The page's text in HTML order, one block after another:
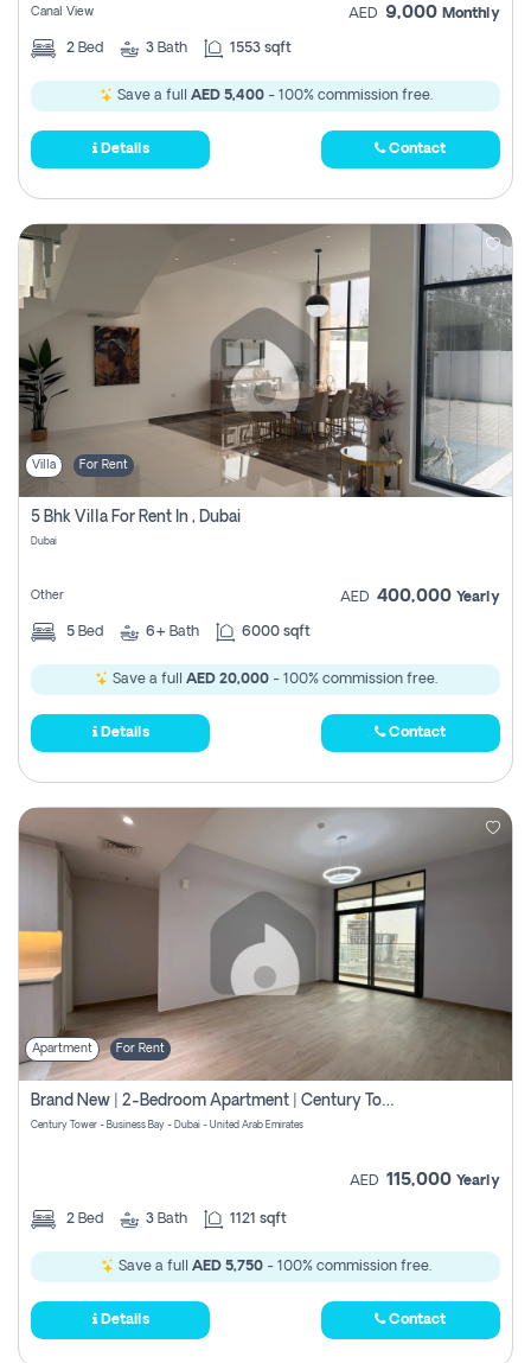
Canal View AED 9,000 Monthly
2 Bed 3 Bath 1553 sqft
Save a full AED 5,400- 100% commission free.
Details Contact
Villa For Rent
5 Bhk Villa For Rent In , Dubai
Dubai
Other AED 400,000 Yearly
5 Bed 6+ Bath 6000 sqft
Save a full AED 20,000- 100% commission free.
Details Contact
Apartment For Rent
Brand New | 2-Bedroom Apartment | Century Tower | Unit # 607
Century Tower - Business Bay - Dubai - United Arab Emirates
AED 115,000 Yearly
2 Bed 3 Bath 1121 sqft
Save a full AED 5,750- 100% commission free.
Details Contact